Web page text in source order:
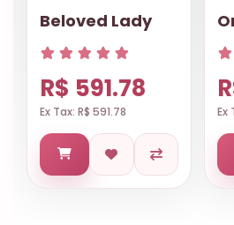
Beloved Lady
R$ 591.78
Ex Tax: R$ 591.78 Ex